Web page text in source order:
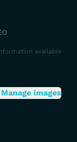
available
Manage images